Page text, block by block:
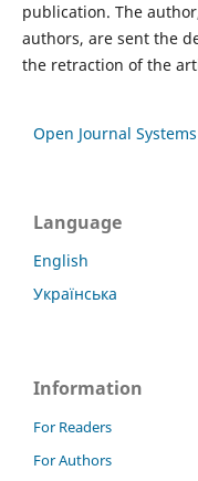
publication. The
authors, are sent the
the retraction of the
Open Journal Systems
Language
English
Українська
Information
For Readers
For Authors